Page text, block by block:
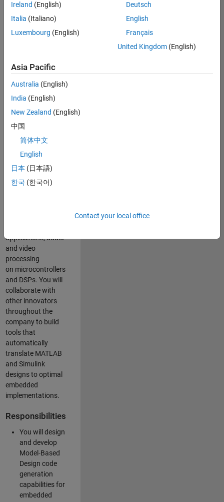
Job
Summary
Engineer in the
Embedded Targets
team, you will
apply your
embedded
expertise to
Based Design
and production
code generation
solutions for
deployment of
applications, audio
and video
processing
on microcontrollers
and DSPs. You will
collaborate with
other innovators
throughout the
company to build
tools that
automatically
translate MATLAB
and Simulink
designs to optimal
embedded
implementations.
Responsibilities
You will design
and develop
Model-Based
Design code
generation
capabilities for
embedded
Ireland (English)
Italia (Italiano)
Luxembourg (English)
Deutsch
English
Français
United Kingdom(English)
Asia Pacific
Australia (English)
India (English)
New Zealand (English)
中国
简体中文
English
日本 (日本語)
한국 (한국어)
Contact your local office